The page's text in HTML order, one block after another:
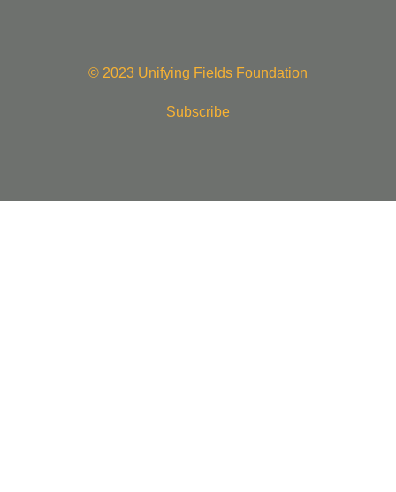
© 2023 Unifying Fields Foundation
Subscribe